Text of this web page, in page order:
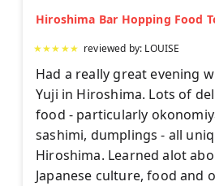
Hiroshima Bar Hopping Food
★★★★★ reviewed by: LOUISE
Had a really great evening
Yuji in Hiroshima. Lots of
food - particularly
sashimi, dumplings - all
Hiroshima. Learned alot
Japanese culture, food and